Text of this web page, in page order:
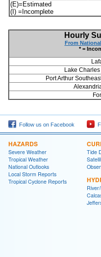
(E)=Estimated
(I) =Incomplete
Hourly
From
* =
Lake
Port Arthur
Follow us on Facebook
HAZARDS
Severe Weather
Tropical Weather
National Outlooks
Local Storm Reports
Tropical Cyclone Reports
Tide